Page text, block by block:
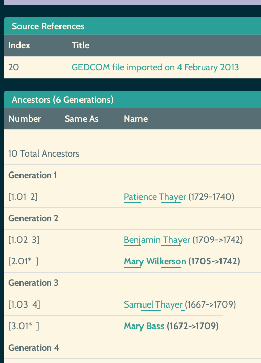
Source References
Index
Title
20
GEDCOM file imported on 4 February 2013
Ancestors (6 Generations)
Number
Same As Name
10 Total Ancestors
Generation 1
[1.01 2]
Patience Thayer (1729-1740)
Generation 2
[1.02 3]
Benjamin Thayer (1709->1742)
[2.01* ]
Mary Wilkerson (1705->1742)
Generation 3
[1.03 4]
Samuel Thayer (1667->1709)
[3.01* ]
Mary Bass (1672->1709)
Generation 4